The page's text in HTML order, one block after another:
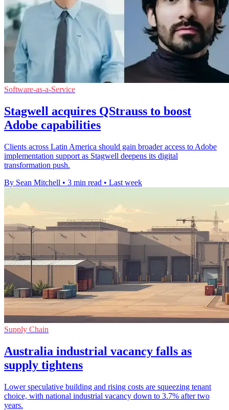
Software-as-a-Service
Stagwell acquires QStrauss to boost
Adobe capabilities
Clients across Latin America should gain broader access to Adobe
implementation support as Stagwell deepens its digital
transformation push.
By Sean Mitchell • 3 min read • Last week
Supply Chain
Australia industrial vacancy falls as
supply tightens
Lower speculative building and rising costs are squeezing tenant
choice, with national industrial vacancy down to 3.7% after two
years.